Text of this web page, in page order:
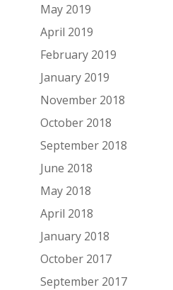
May 2019
April 2019
February 2019
January 2019
November 2018
October 2018
September 2018
June 2018
May 2018
April 2018
January 2018
October 2017
September 2017